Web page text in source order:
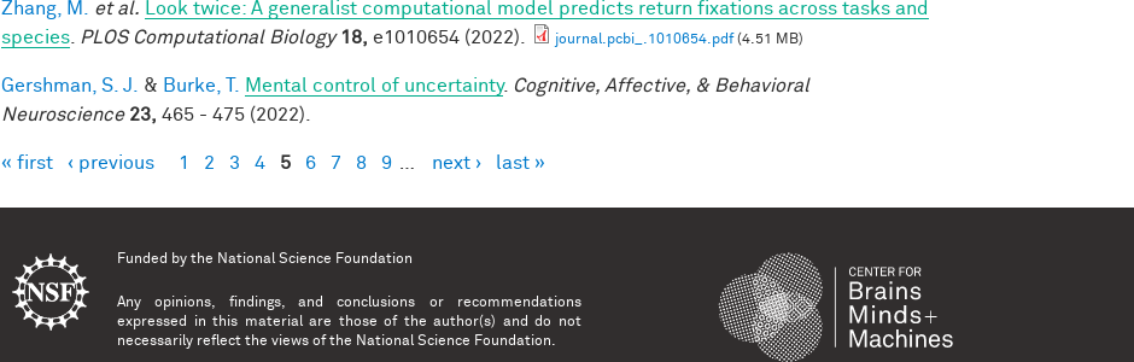
Zhang, M. et al.
Look twice: A generalist computational model predicts return fixations across tasks and
species
PLOS Computational Biology 18, e1010654 (2022). journal.pcbi_.1010654.pdf(4.51 MB)
Gershman, S. J. & Burke, T. Mental control of uncertainty. Cognitive, Affective, & Behavioral
Neuroscience 23, 465 - 475 (2022).
Pages
« first ‹ previous 1 2 3 4 5 6 7 8 9 next › last »
Funded by the National Science Foundation
Any opinions, findings, and conclusions or recommendations
expressed in this material are those of the author(s) and do not
necessarily reflect the views of the National Science Foundation.